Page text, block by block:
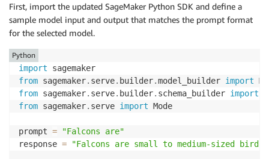
First, import the updated SageMaker Python SDK and define a
sample model input and output that matches the prompt format
for the selected model.
import
from sagemaker. serve. builder.model_builder import
from sagemaker. serve. builder. schema_builder import
from sagemaker. serve import Mode
prompt =
"Falcons are"
response = "Falcons are small to medium-sized
Python